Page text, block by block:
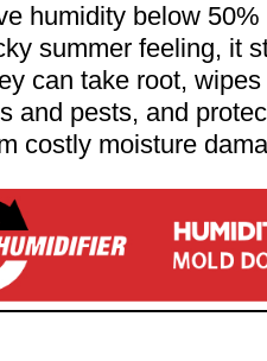
humidity below
summer feeling, it
can take root,
and pests, and
costly moisture